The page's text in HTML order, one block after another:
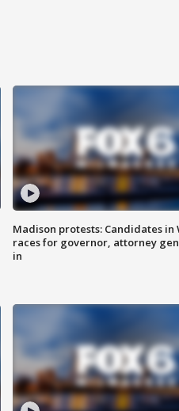
Madison protests: Candidates in
races for governor, attorney
in